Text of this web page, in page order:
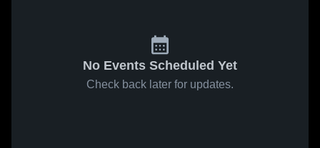
No Events Scheduled Yet
Check back later for updates.